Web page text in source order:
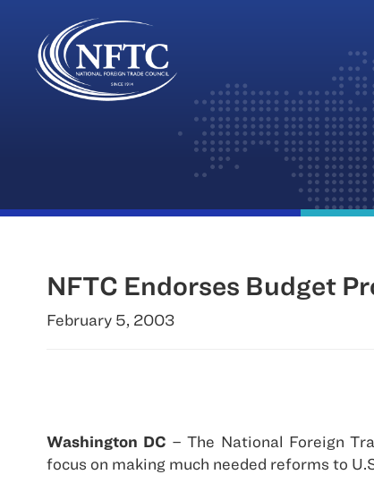
Skip
NFTC Endorses Budget
February 5, 2003
Washington DC – The National Foreign
focus on making much needed reforms to